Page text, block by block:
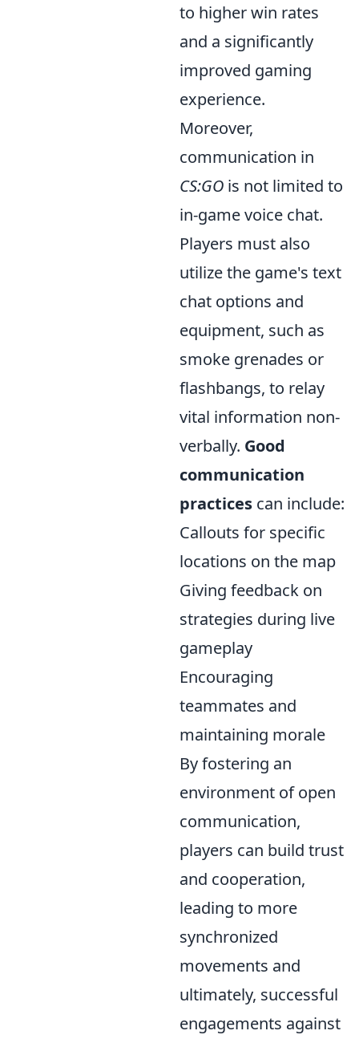
to higher win rates
and a significantly
improved gaming
experience.
Moreover,
communication in
CS:GO is not limited to
in-game voice chat.
Players must also
utilize the game's text
chat options and
equipment, such as
smoke grenades or
flashbangs, to relay
vital information non-
verbally. Good
communication
practices can include:
Callouts for specific
locations on the map
Giving feedback on
strategies during live
gameplay
Encouraging
teammates and
maintaining morale
By fostering an
environment of open
communication,
players can build trust
and cooperation,
leading to more
synchronized
movements and
ultimately, successful
engagements against